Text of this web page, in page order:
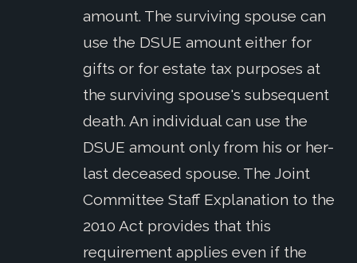
amount. The surviving spouse can
use the DSUE amount either for
gifts or for estate tax purposes at
the surviving spouse's subsequent
death. An individual can use the
DSUE amount only from his or her-
last deceased spouse. The Joint
Committee Staff Explanation to the
2010 Act provides that this
requirement applies even if the